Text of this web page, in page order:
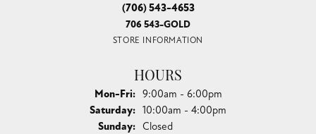
(706) 543-4653
706 543-GOLD
STORE INFORMATION
HOURS
Mon-Fri:Monday - Friday:
9:00am - 6:00pm
Saturday: 10:00am - 4:00pm
Sunday: Closed